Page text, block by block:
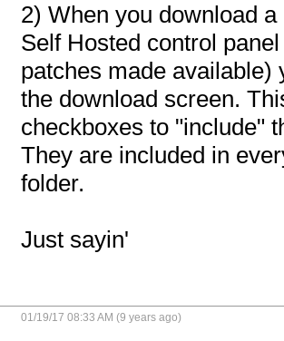
2) When you download
Self Hosted control
patches made available)
the download screen.
checkboxes to "include"
They are included in
folder.
Just sayin'
01/19/17 08:33 AM (9 years ago)